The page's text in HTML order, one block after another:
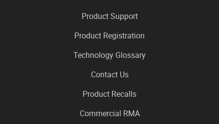
Product Support
Product Registration
Technology Glossary
Contact Us
Product Recalls
Commercial RMA